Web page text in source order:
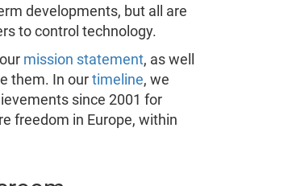
developments, but all are
to control technology.
mission statement, as well
them. In our timeline, we
since 2001 for
freedom in Europe, within